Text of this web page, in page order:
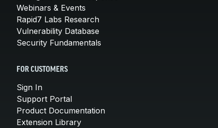
Webinars & Events
Rapid7 Labs Research
Vulnerability Database
Security Fundamentals
FOR CUSTOMERS
Sign In
Support Portal
Product Documentation
Extension Library